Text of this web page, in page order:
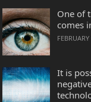
One of
comes
It is